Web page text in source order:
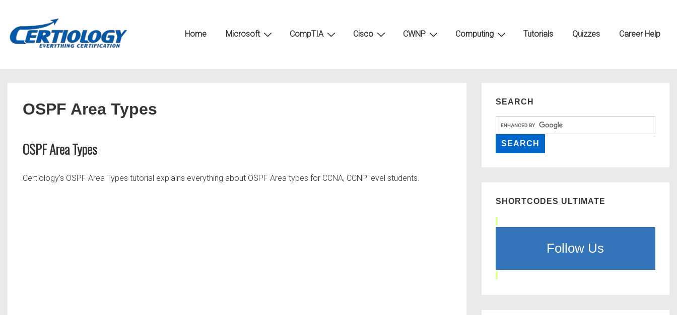
Home Microsoft CompTIA Cisco CWNP Computing Tutorials Quizzes Career Help
OSPF Area Types
OSPF Area Types
Certiology’s OSPF Area Types tutorial explains everything about OSPF Area types for CCNA, CCNP level students.
SEARCH
SHORTCODES ULTIMATE
Follow Us